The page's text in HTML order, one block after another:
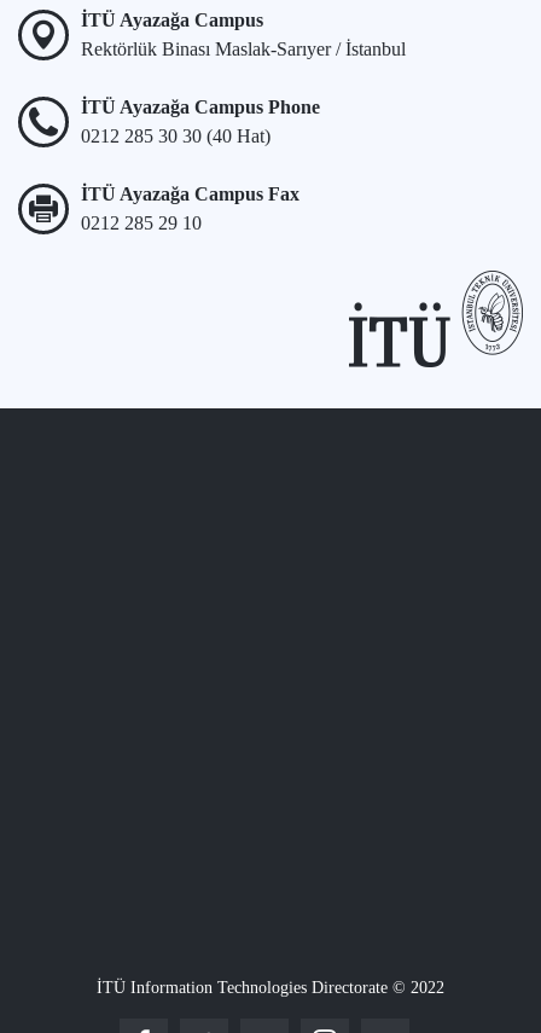
İTÜ Ayazağa Campus
Rektörlük Binası Maslak-Sarıyer / İstanbul
İTÜ Ayazağa Campus Phone
0212 285 30 30 (40 Hat)
İTÜ Ayazağa Campus Fax
0212 285 29 10
İTÜ Information Technologies Directorate © 2022